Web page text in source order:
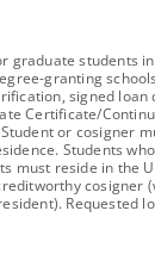
graduate students
granting
signed loan
Certificate/
or cosigner
Students
must reside in the
cosigner
Requested